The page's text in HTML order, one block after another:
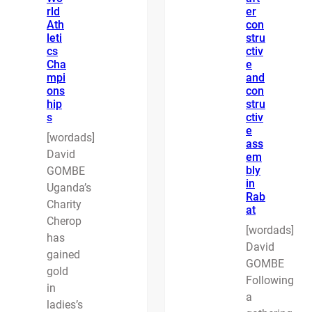
rld
Ath
leti
cs
Cha
mpi
ons
hip
s
[wordads]
David
GOMBE
Uganda’s
Charity
Cherop
has
gained
gold
in
ladies’s
er
con
stru
ctiv
e
and
con
stru
ctiv
e
ass
em
bly
in
Rab
at
[wordads]
David
GOMBE
Following
a